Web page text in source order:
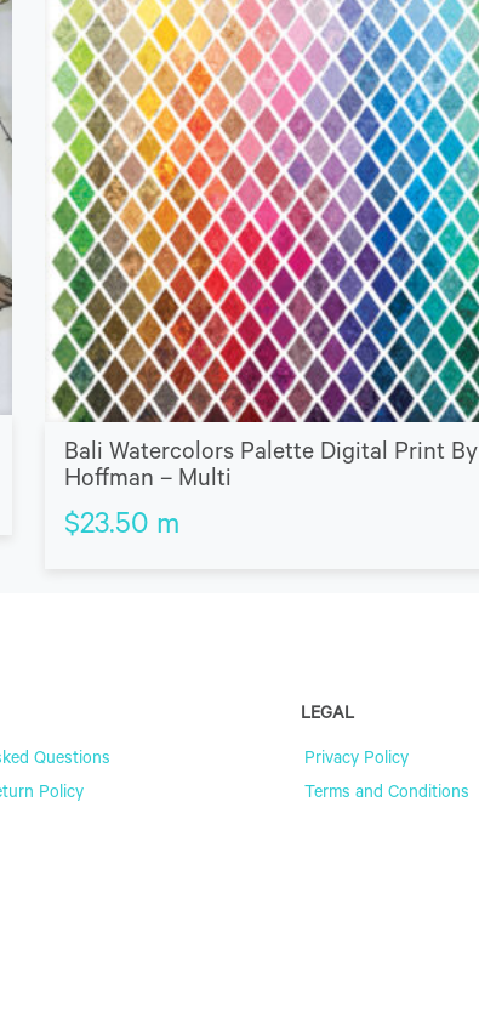
Bali Watercolors Palette Digital Print By
Hoffman – Multi
$23.50 m
Questions
Policy
LEGAL
Privacy Policy
Terms and Conditions